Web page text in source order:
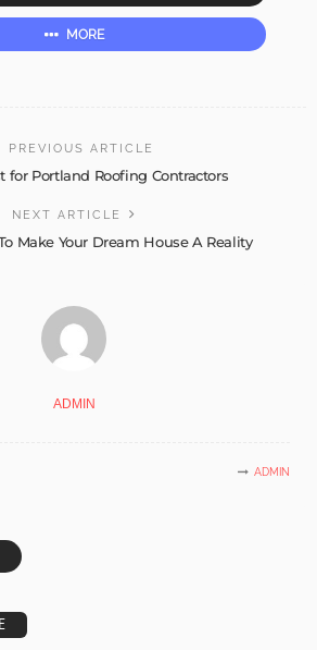
MORE
PREVIOUS ARTICLE
for Portland Roofing Contractors
NEXT ARTICLE
Make Your Dream House A Reality
ADMIN
ADMIN